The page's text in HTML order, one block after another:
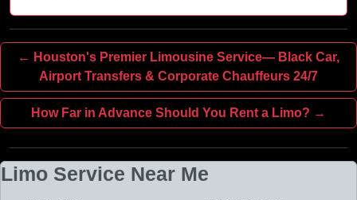
← Houston's Premier Limousine Service— Black Car,
Airport Transfers & Corporate Chauffeurs 24/7
How Far in Advance Should You Rent a Limo? →
Limo Service Near Me